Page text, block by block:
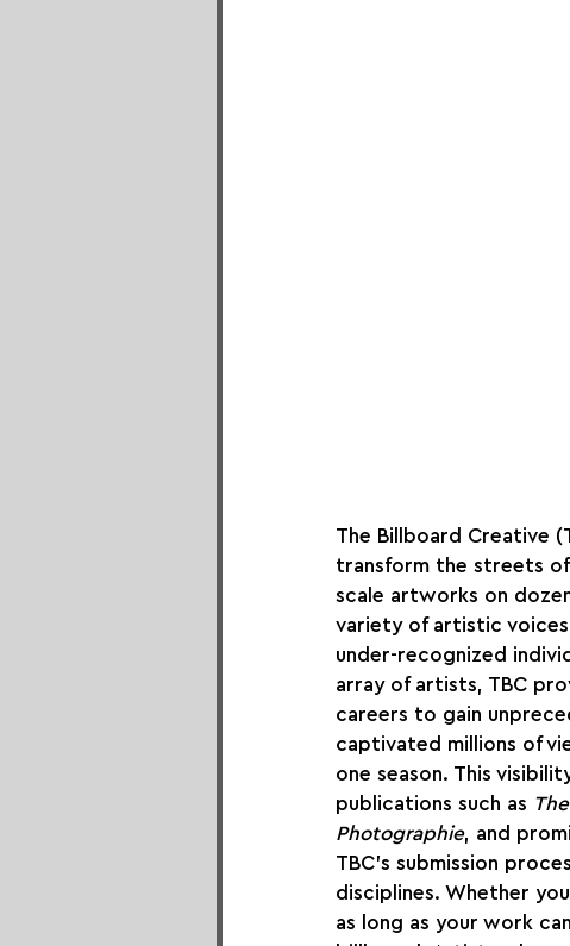
The Billboard Creative
transform the streets of
scale artworks on
variety of artistic
under-recognized
array of artists, TBC
careers to gain
captivated millions of
one season. This
publications such as
Photographie, and
TBC's submission
disciplines. Whether
as long as your work